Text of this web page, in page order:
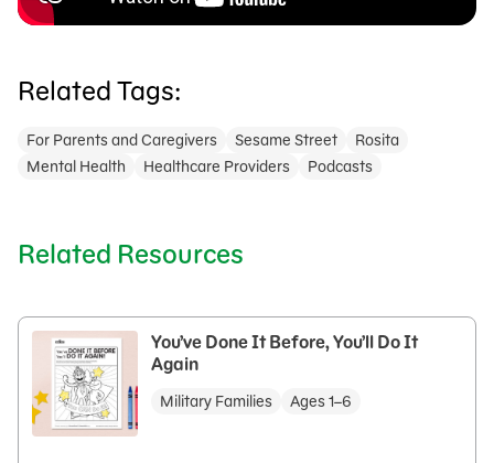
Related Tags:
For Parents and Caregivers Sesame Street
Rosita
Mental Health
Healthcare Providers Podcasts
Related Resources
You’ve Done It Before, You’ll Do It
Again
Military Families Ages 1–6